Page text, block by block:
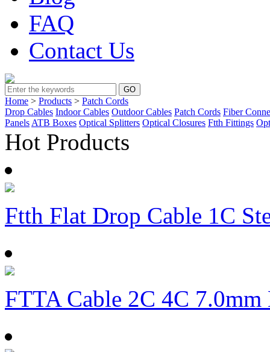
FAQ
Contact Us
Home > Products > Patch Cords
Drop Cables Indoor Cables Outdoor Cables Patch Cords Fiber
Panels ATB Boxes Optical Splitters Optical Closures Ftth Fittings
Hot Products
Ftth Flat Drop Cable 1C
FTTA Cable 2C 4C